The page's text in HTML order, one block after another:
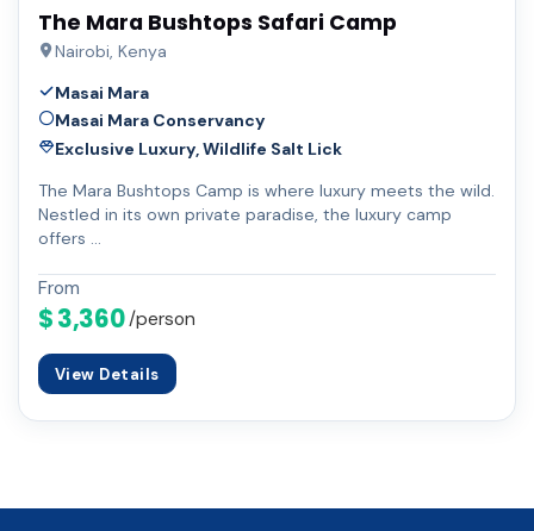
The Mara Bushtops Safari Camp
Nairobi, Kenya
Masai Mara
Masai Mara Conservancy
Exclusive Luxury, Wildlife Salt Lick
The Mara Bushtops Camp is where luxury meets the wild.
Nestled in its own private paradise, the luxury camp
offers …
From
$ 3,360 /person
View Details